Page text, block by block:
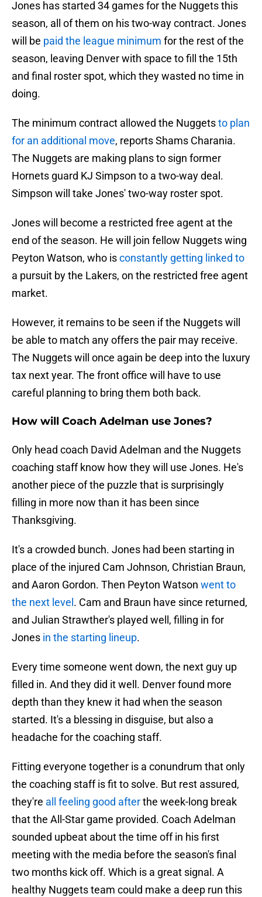
Jones has started 34 games for the Nuggets this
season, all of them on his two-way contract. Jones
will be paid the league minimum for the rest of the
season, leaving Denver with space to fill the 15th
and final roster spot, which they wasted no time in
doing.
The minimum contract allowed the Nuggetsto plan
for an additional move, reports Shams Charania.
The Nuggets are making plans to sign former
Hornets guard KJ Simpson to a two-way deal.
Simpson will take Jones' two-way roster spot.
Jones will become a restricted free agent at the
end of the season. He will join fellow Nuggets wing
Peyton Watson, who isconstantly getting linked to
a pursuit by the Lakers, on the restricted free agent
market.
However, it remains to be seen if the Nuggets will
be able to match any offers the pair may receive.
The Nuggets will once again be deep into the luxury
tax next year. The front office will have to use
careful planning to bring them both back.
How will Coach Adelman use Jones?
Only head coach David Adelman and the Nuggets
coaching staff know how they will use Jones. He's
another piece of the puzzle that is surprisingly
filling in more now than it has been since
Thanksgiving.
It's a crowded bunch. Jones had been starting in
place of the injured Cam Johnson, Christian Braun,
and Aaron Gordon. Then Peyton Watson went to
the next level . Cam and Braun have since returned,
and Julian Strawther's played well, filling in for
Jones in the starting lineup.
Every time someone went down, the next guy up
filled in. And they did it well. Denver found more
depth than they knew it had when the season
started. It's a blessing in disguise, but also a
headache for the coaching staff.
Fitting everyone together is a conundrum that only
the coaching staff is fit to solve. But rest assured,
they're all feeling good afterthe week-long break
that the All-Star game provided. Coach Adelman
sounded upbeat about the time off in his first
meeting with the media before the season's final
two months kick off. Which is a great signal. A
healthy Nuggets team could make a deep run this